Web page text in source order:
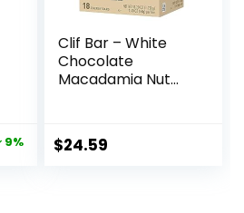
9%
Clif Bar – White
Chocolate
Macadamia Nut
Protein – Non-
GMO – Plant
$24.59